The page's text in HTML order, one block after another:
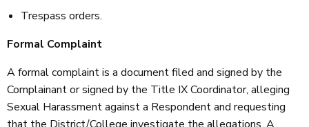
Trespass orders.
Formal Complaint
A formal complaint is a document filed and signed by the
Complainant or signed by the Title IX Coordinator, alleging
Sexual Harassment against a Respondent and requesting